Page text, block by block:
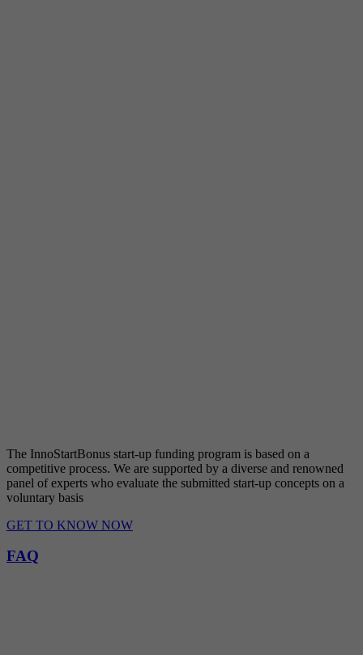
The InnoStartBonus start-up funding program is based on a
competitive process. We are supported by a diverse and renowned
panel of experts who evaluate the submitted start-up concepts on a
voluntary basis
GET TO KNOW NOW
FAQ